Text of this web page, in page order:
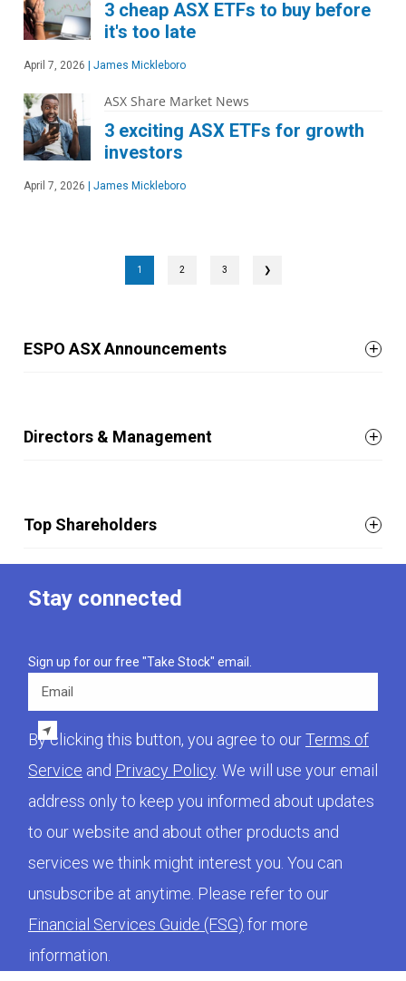
3 cheap ASX ETFs to buy before
it's too late
April 7, 2026 James Mickleboro
ASX Share Market News
3 exciting ASX ETFs for growth
investors
April 7, 2026 James Mickleboro
1 2 3 ❯
ESPO ASX Announcements
Directors & Management
Top Shareholders
Stay connected
Sign up for our free "Take Stock" email.
By clicking this button, you agree to ourTerms of
Service and Privacy Policy . We will use your email
address only to keep you informed about updates
to our website and about other products and
services we think might interest you. You can
unsubscribe at anytime. Please refer to our
Financial Services Guide (FSG) for more
information.